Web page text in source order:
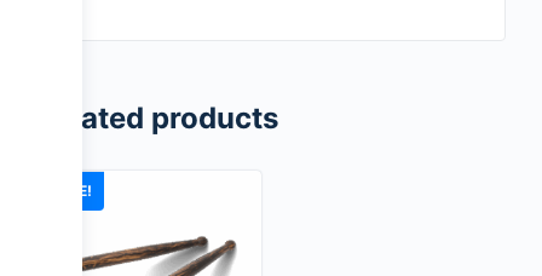
Related products
SALE!